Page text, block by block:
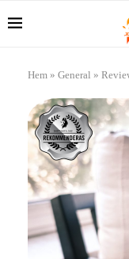
Hem » General »